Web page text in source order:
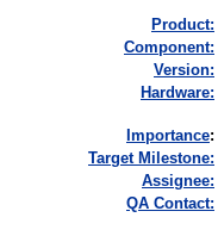
Product:
Component:
Version:
Hardware:
mportance:
Target Milestone:
Assignee:
QA Contact: